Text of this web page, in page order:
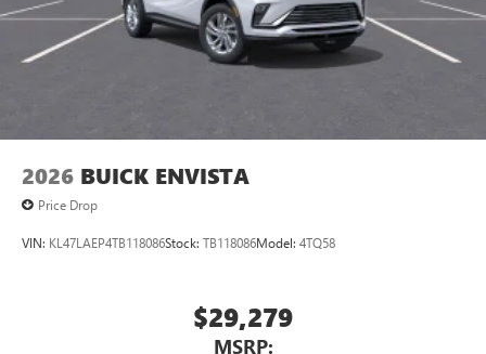
2026 BUICK ENVISTA
Price Drop
VIN: KL47LAEP4TB118086Stock: TB118086Model: 4TQ58
$29,279
MSRP: